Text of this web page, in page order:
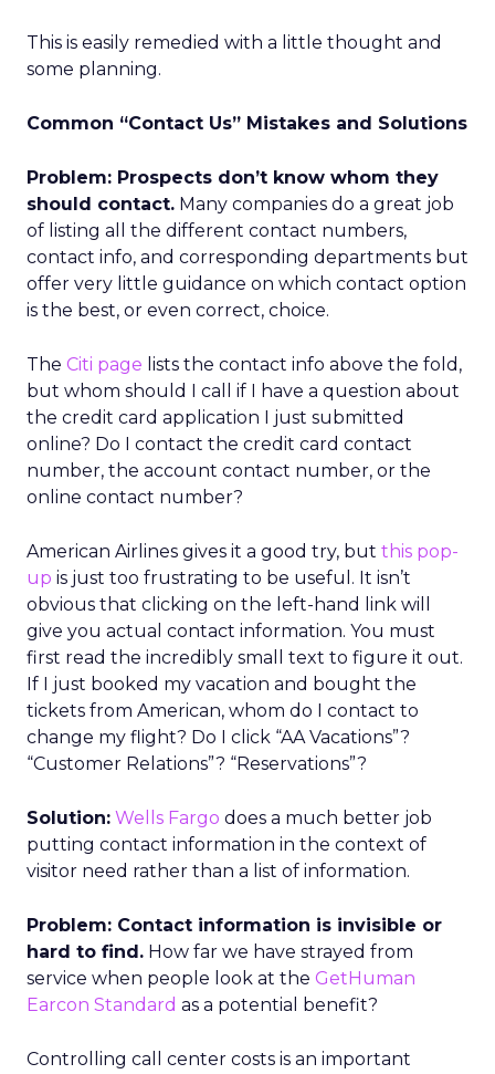
This is easily remedied with a little thought and
some planning.
Common “Contact Us” Mistakes and Solutions
Problem: Prospects don’t know whom they
should contact. Many companies do a great job
of listing all the different contact numbers,
contact info, and corresponding departments but
offer very little guidance on which contact option
is the best, or even correct, choice.
The Citi page lists the contact info above the fold,
but whom should I call if I have a question about
the credit card application I just submitted
online? Do I contact the credit card contact
number, the account contact number, or the
online contact number?
American Airlines gives it a good try, but this pop-
up is just too frustrating to be useful. It isn’t
obvious that clicking on the left-hand link will
give you actual contact information. You must
first read the incredibly small text to figure it out.
If I just booked my vacation and bought the
tickets from American, whom do I contact to
change my flight? Do I click “AA Vacations”?
“Customer Relations”? “Reservations”?
Solution: Wells Fargo does a much better job
putting contact information in the context of
visitor need rather than a list of information.
Problem: Contact information is invisible or
hard to find. How far we have strayed from
service when people look at the GetHuman
Earcon Standard as a potential benefit?
Controlling call center costs is an important